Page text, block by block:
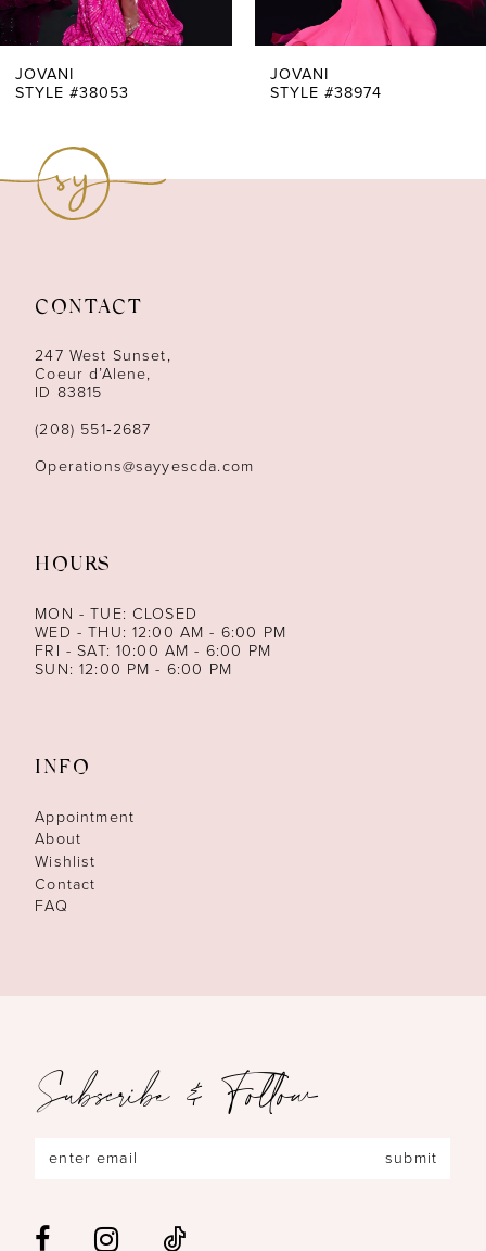
7
13
14
JOVANI
STYLE #38053
JOVANI
STYLE #38974
CONTACT
247 West Sunset,
Coeur d’Alene,
ID 83815
(208) 551‑2687
Operations@sayyescda.com
HOURS
MON - TUE: CLOSED
WED - THU: 12:00 AM - 6:00 PM
FRI - SAT: 10:00 AM - 6:00 PM
SUN: 12:00 PM - 6:00 PM
INFO
Appointment
About
Wishlist
Contact
FAQ
Subscribe & Follow
submit